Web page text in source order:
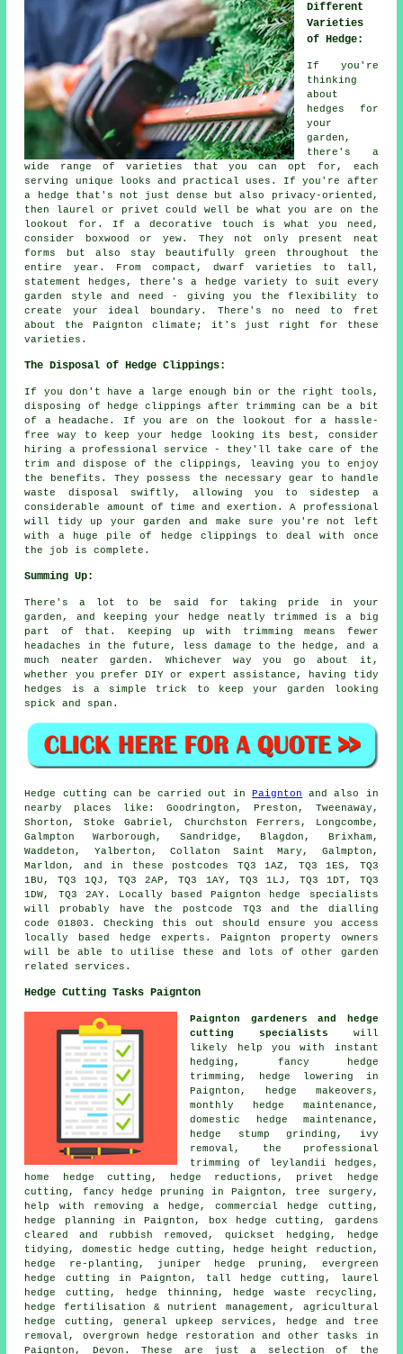
Different
Varieties
of Hedge:
If you're
thinking
about
hedges for
your
garden,
there's a
wide range of varieties that you can opt for, each
serving unique looks and practical uses. If you're after
a hedge that's not just dense but also privacy-oriented,
then laurel or privet could well be what you are on the
lookout for. If a decorative touch is what you need,
consider boxwood or yew. They not only present neat
forms but also stay beautifully green throughout the
entire year. From compact, dwarf varieties to tall,
statement hedges, there's a hedge variety to suit every
garden style and need - giving you the flexibility to
create your ideal boundary. There's no need to fret
about the Paignton climate; it's just right for these
varieties.
The Disposal of Hedge Clippings:
If you don't have a large enough bin or the right tools,
disposing of hedge clippings after trimming can be a bit
of a headache. If you are on the lookout for a hassle-
free way to keep your hedge looking its best, consider
hiring a professional service - they'll take care of the
trim and dispose of the clippings, leaving you to enjoy
the benefits. They possess the necessary gear to handle
waste disposal swiftly, allowing you to sidestep a
considerable amount of time and exertion. A professional
will tidy up your garden and make sure you're not left
with a huge pile of hedge clippings to deal with once
the job is complete.
Summing Up:
There's a lot to be said for taking pride in your
garden, and keeping your hedge neatly trimmed is a big
part of that. Keeping up with trimming means fewer
headaches in the future, less damage to the hedge, and a
much neater garden. Whichever way you go about it,
whether you prefer DIY or expert assistance, having tidy
hedges is a simple trick to keep your garden looking
spick and span.
Hedge cutting can be carried out inPaignton
and also in
nearby places like: Goodrington, Preston, Tweenaway,
Shorton, Stoke Gabriel, Churchston Ferrers, Longcombe,
Galmpton Warborough, Sandridge, Blagdon, Brixham,
Waddeton, Yalberton, Collaton Saint Mary, Galmpton,
Marldon, and in these postcodes TQ3 1AZ, TQ3 1ES, TQ3
1BU, TQ3 1QJ, TQ3 2AP, TQ3 1AY, TQ3 1LJ, TQ3 1DT, TQ3
1DW, TQ3 2AY. Locally based Paignton
hedge specialists
will probably have the postcode TQ3 and the dialling
code 01803. Checking this out should ensure you access
locally based hedge experts. Paignton property owners
will be able to utilise these and lots of other garden
related services.
Hedge Cutting Tasks Paignton
Paignton gardeners and hedge
cutting specialists will
likely help you with instant
hedging, fancy hedge
trimming, hedge lowering in
Paignton, hedge makeovers,
monthly hedge maintenance,
domestic hedge maintenance,
hedge stump grinding, ivy
removal, the professional
trimming of leylandii hedges,
home hedge cutting, hedge reductions, privet hedge
cutting, fancy hedge pruning in Paignton, tree surgery,
help with removing a hedge, commercial hedge cutting,
hedge planning in Paignton, box hedge cutting, gardens
cleared and rubbish removed, quickset hedging, hedge
tidying, domestic hedge cutting, hedge height reduction,
hedge re-planting, juniper hedge pruning, evergreen
hedge cutting in Paignton, tall hedge cutting, laurel
hedge cutting, hedge thinning, hedge waste recycling,
hedge fertilisation & nutrient management, agricultural
hedge cutting, general upkeep services, hedge and tree
removal, overgrown hedge restoration and other tasks in
Paignton, Devon. These are just a selection of the